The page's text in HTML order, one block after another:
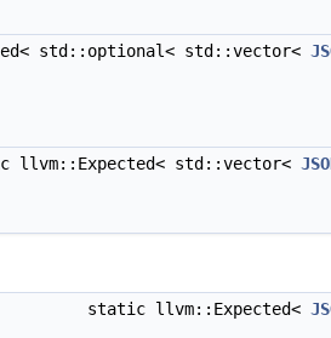
std::optional< std::vector<
llvm::Expected< std::vector<
static llvm::Expected<